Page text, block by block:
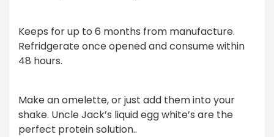
Keeps for up to 6 months from manufacture.
Refridgerate once opened and consume within
48 hours.
Make an omelette, or just add them into your
shake. Uncle Jack’s liquid egg white’s are the
perfect protein solution..